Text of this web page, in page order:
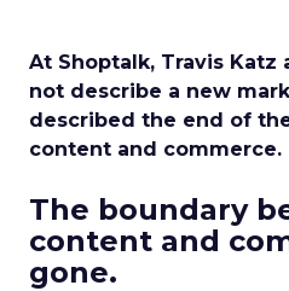
At Shoptalk, Travis Katz
not describe a new
described the end of
content and commerce.
The boundary
content and
gone.